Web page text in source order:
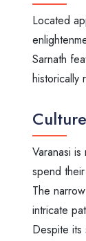
Located
Sarnath
historically
Varanasi
spend
The
intricate
Despite its